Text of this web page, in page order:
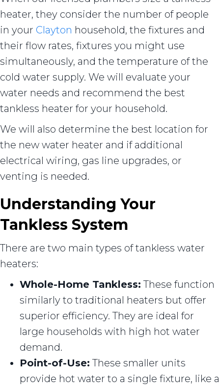
heater, they consider the number of people
in your Clayton household, the fixtures and
their flow rates, fixtures you might use
simultaneously, and the temperature of the
cold water supply. We will evaluate your
water needs and recommend the best
tankless heater for your household.
We will also determine the best location for
the new water heater and if additional
electrical wiring, gas line upgrades, or
venting is needed.
Understanding Your
Tankless System
There are two main types of tankless water
heaters:
Whole-Home Tankless: These function
similarly to traditional heaters but offer
superior efficiency. They are ideal for
large households with high hot water
demand.
Point-of-Use: These smaller units
provide hot water to a single fixture, like a